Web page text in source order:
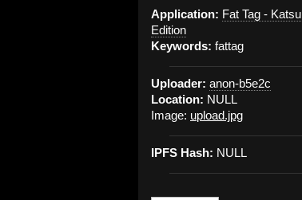
Application: Fat Tag - Katsu
Edition
Keywords: fattag
Uploader: anon-b5e2c
Location: NULL
Image: upload.jpg
IPFS Hash: NULL